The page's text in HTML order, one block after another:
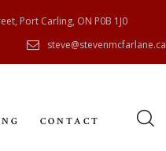
Port Carling, ON P0B 1J0
steve@stevenmcfarlane.ca
CONTACT